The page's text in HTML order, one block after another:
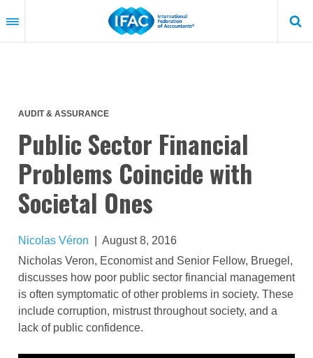
to
content
AUDIT & ASSURANCE
Public Sector Financial
Problems Coincide with
Societal Ones
Nicolas Véron
August 8, 2016
Nicholas Veron, Economist and Senior Fellow, Bruegel,
discusses how poor public sector financial management
is often symptomatic of other problems in society. These
include corruption, mistrust throughout society, and a
lack of public confidence.